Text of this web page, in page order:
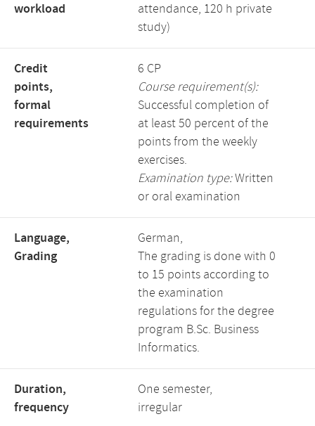
workload
attendance, 120 h private
study)
Credit
points,
formal
requirements
6 CP
Course requirement(s):
Successful completion of
at least 50 percent of the
points from the weekly
exercises.
Examination type:Written
or oral examination
Language,
Grading
German,
The grading is done with 0
to 15 points according to
the examination
regulations for the degree
program B.Sc. Business
Informatics.
Duration,
frequency
One semester,
irregular